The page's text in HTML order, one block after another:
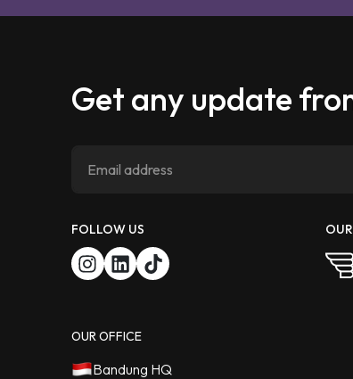
Get any update
FOLLOW US
OUR OFFICE
Bandung HQ